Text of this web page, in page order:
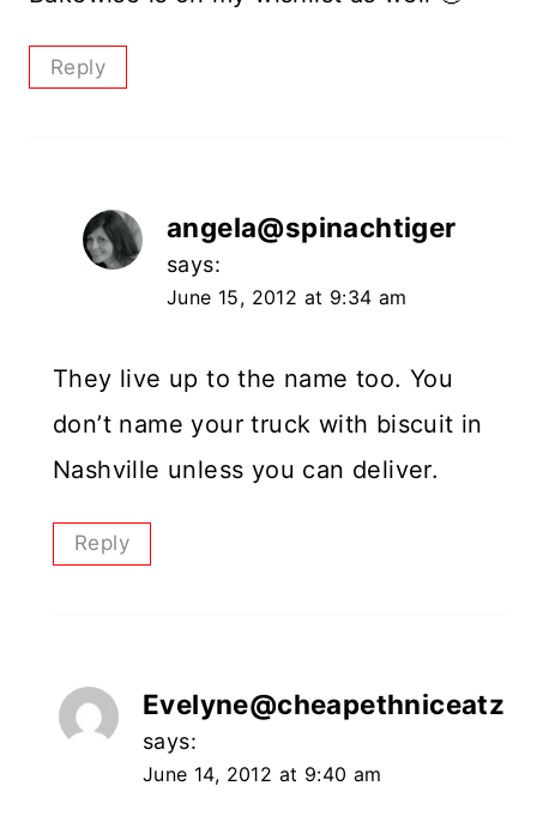
Reply
angela@spinachtiger
says:
June 15, 2012 at 9:34 am
They live up to the name too. You
don’t name your truck with biscuit in
Nashville unless you can deliver.
Reply
Evelyne@cheapethniceatz
says:
June 14, 2012 at 9:40 am